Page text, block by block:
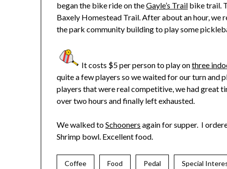
began the bike ride on theGayle’s Trail bike trail.
Baxely Homestead Trail. After about an hour, we
the park community building to play some
It costs $5 per person to play onthree
quite a few players so we waited for our turn and
players that were real competitive, we had great
over two hours and finally left exhausted.
We walked toSchooners again for supper. I
Shrimp bowl. Excellent food.
Coffee Food Pedal Special